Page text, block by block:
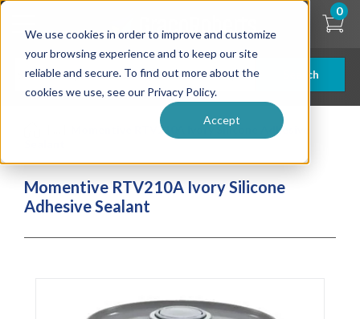
We use cookies in order to improve and customize
your browsing experience and to keep our site
reliable and secure. To find out more about the
cookies we use, see our Privacy Policy.
Accept
Skip
content
Search
0
Momentive RTV210A Ivory Silicone Adhesive
Momentive RTV210A Ivory Silicone
Adhesive Sealant